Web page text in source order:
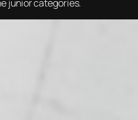
junior categories.